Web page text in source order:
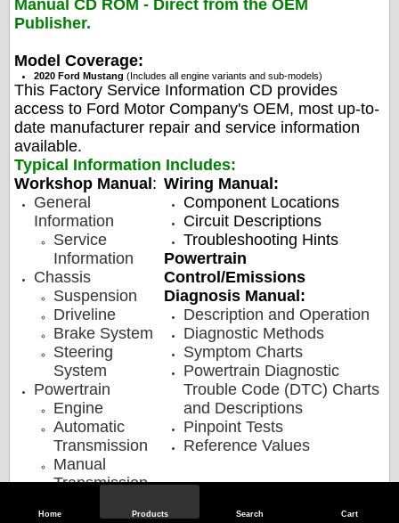
Home Products Search Cart
Manual CD ROM - Direct from the OEM
Publisher.
Model Coverage:
2020 Ford Mustang (Includes all engine variants and sub-models)
This Factory Service Information CD provides
access to Ford Motor Company's OEM, most up-to-
date manufacturer repair and service information
available.
Typical Information Includes:
Workshop Manual :
General
Information
Service
Information
Chassis
Suspension
Driveline
Brake System
Steering
System
Powertrain
Engine
Automatic
Transmission
Manual
Transmission,
Wiring Manual:
Component Locations
Circuit Descriptions
Troubleshooting Hints
Powertrain
Control/Emissions
Diagnosis Manual:
Description and Operation
Diagnostic Methods
Symptom Charts
Powertrain Diagnostic
Trouble Code (DTC) Charts
and Descriptions
Pinpoint Tests
Reference Values